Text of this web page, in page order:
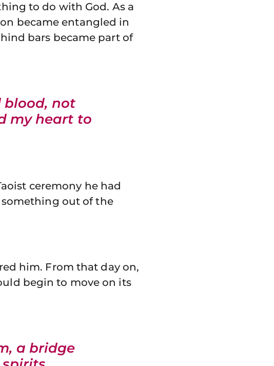
to do with God. As a
became entangled in
bars became part of
blood, not
my heart to
ceremony he had
out of the
him. From that day on,
begin to move on its
a bridge